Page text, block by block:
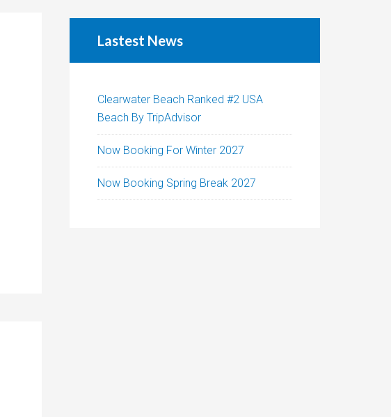
Lastest News
Clearwater Beach Ranked #2 USA
Beach By TripAdvisor
Now Booking For Winter 2027
Now Booking Spring Break 2027